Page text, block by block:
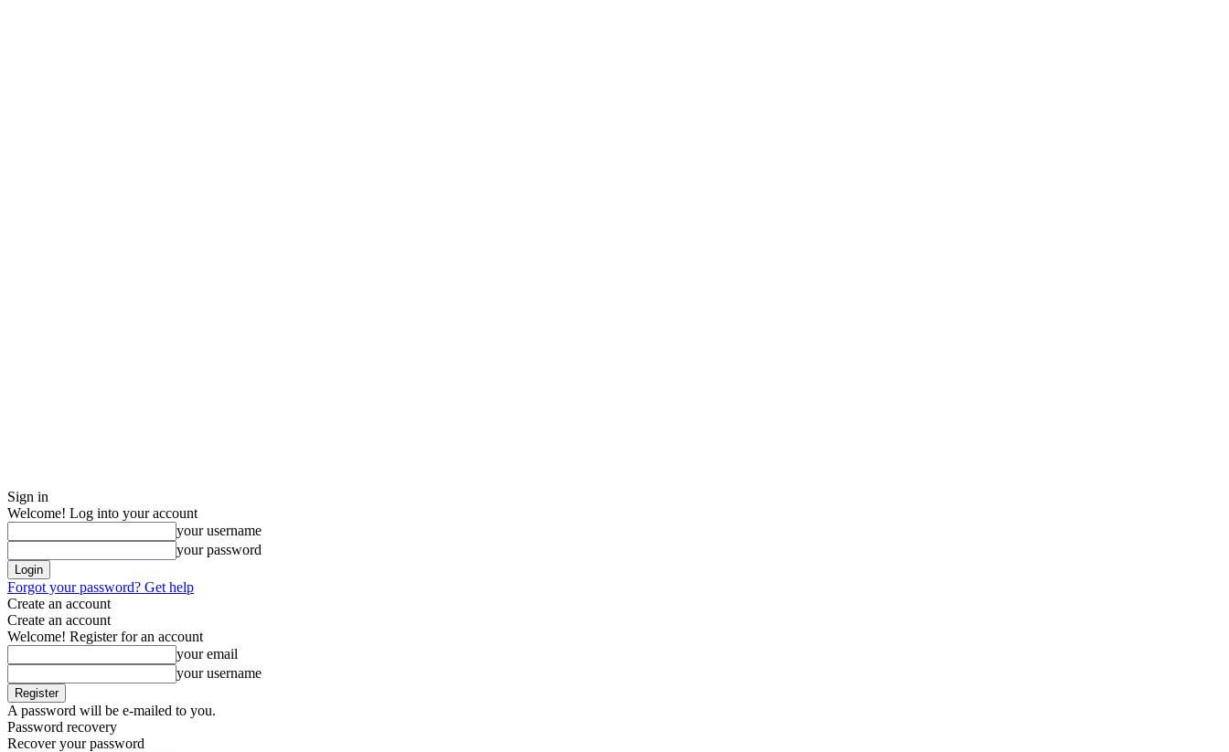
Sign in
Welcome! Log into your account
your username
your password
Forgot your password? Get help
Create an account
Create an account
Welcome! Register for an account
your email
your username
A password will be e-mailed to you.
Password recovery
Recover your password